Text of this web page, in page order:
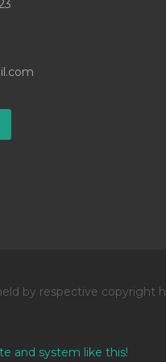
by respective copyright
and system like this!